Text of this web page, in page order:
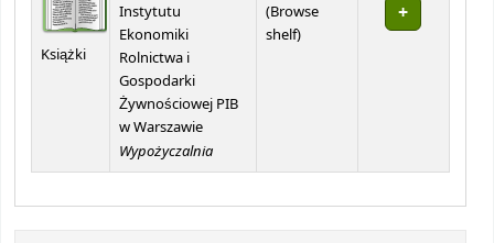
Książki
Instytutu
Ekonomiki
Rolnictwa i
Gospodarki
Żywnościowej PIB
w Warszawie
Wypożyczalnia
(Browse
shelf(Opens below)
)